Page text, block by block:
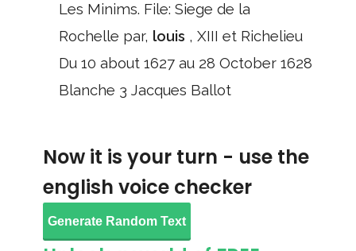
Les Minims. File: Siege de la
Rochelle par, louis , XIII et Richelieu
Du 10 about 1627 au 28 October 1628
Blanche 3 Jacques Ballot
Now it is your turn - use the
english voice checker
Generate Random Text